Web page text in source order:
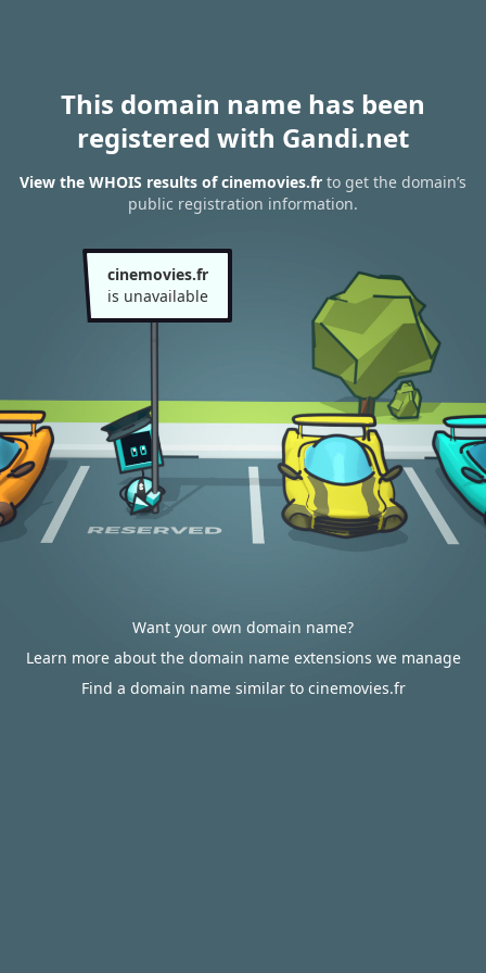
This domain name has been
registered with Gandi.net
View the WHOIS results of cinemovies.fr to get the domain’s
public registration information.
cinemovies.fr
is unavailable
Want your own domain name?
Learn more about the domain name extensions we manage
Find a domain name similar to cinemovies.fr